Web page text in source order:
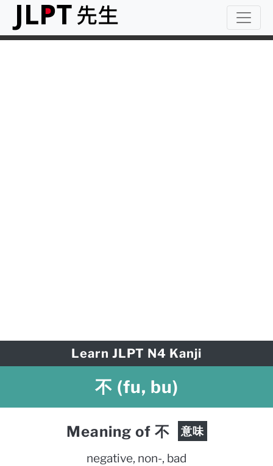
Learn JLPT N4 Kanji
不 (fu, bu)
Meaning of 不 意味
negative, non-, bad